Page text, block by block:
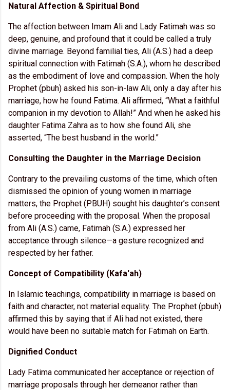
Natural Affection & Spiritual Bond
The affection between Imam Ali and Lady Fatimah was so
deep, genuine, and profound that it could be called a truly
divine marriage. Beyond familial ties, Ali (A.S.) had a deep
spiritual connection with Fatimah (S.A.), whom he described
as the embodiment of love and compassion. When the holy
Prophet (pbuh) asked his son-in-law Ali, only a day after his
marriage, how he found Fatima. Ali affirmed, “What a faithful
companion in my devotion to Allah!” And when he asked his
daughter Fatima Zahra as to how she found Ali, she
asserted, “The best husband in the world.”
Consulting the Daughter in the Marriage Decision
Contrary to the prevailing customs of the time, which often
dismissed the opinion of young women in marriage
matters, the Prophet (PBUH) sought his daughter’s consent
before proceeding with the proposal. When the proposal
from Ali (A.S.) came, Fatimah (S.A.) expressed her
acceptance through silence—a gesture recognized and
respected by her father.
Concept of Compatibility (Kafa'ah)
In Islamic teachings, compatibility in marriage is based on
faith and character, not material equality. The Prophet (pbuh)
affirmed this by saying that if Ali had not existed, there
would have been no suitable match for Fatimah on Earth.
Dignified Conduct
Lady Fatima communicated her acceptance or rejection of
marriage proposals through her demeanor rather than